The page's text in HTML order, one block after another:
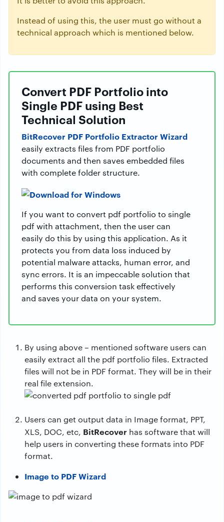
Instead of using this, the user must go without a
technical approach which is mentioned below.
Convert PDF Portfolio into
Single PDF using Best
Technical Solution
BitRecover PDF Portfolio Extractor Wizard
easily extracts files from PDF portfolio
documents and then saves embedded files
with complete folder structure.
If you want to convert pdf portfolio to single
pdf with attachment, then the user can
easily do this by using this application. As it
protects you from data loss induced by
potential malware attacks, human error, and
sync errors. It is an impeccable solution that
performs this conversion task effectively
and saves your data on your system.
By using above – mentioned software users can
easily extract all the pdf portfolio files. Extracted
files will not be in PDF format. They will be in their
real file extension.
Users can get output data in Image format, PPT,
XLS, DOC, etc, BitRecover has software that will
help users in converting these formats into PDF
format.
Image to PDF Wizard